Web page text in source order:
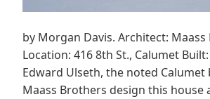
by Morgan Davis. Architect:
Location: 416 8th St., Calumet
Edward Ulseth, the noted Calumet
Maass Brothers design this house